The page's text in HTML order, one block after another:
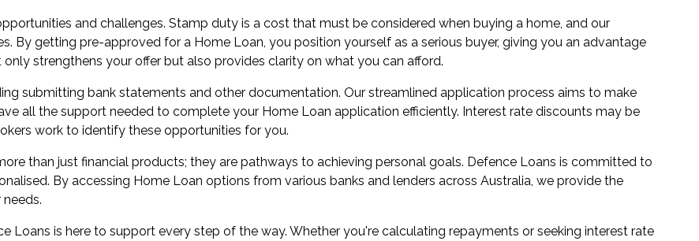
and challenges. Stamp duty is a cost that must be considered when buying a home, and our
By getting pre-approved for a Home Loan, you position yourself as a serious buyer, giving you an advantage
strengthens your offer but also provides clarity on what you can afford.
submitting bank statements and other documentation. Our streamlined application process aims to make
all the support needed to complete your Home Loan application efficiently. Interest rate discounts may be
work to identify these opportunities for you.
than just financial products; they are pathways to achieving personal goals. Defence Loans is committed to
By accessing Home Loan options from various banks and lenders across Australia, we provide the
Loans is here to support every step of the way. Whether you're calculating repayments or seeking interest rate